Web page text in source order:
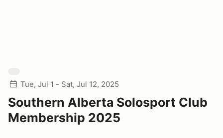
Tue, Jul 1 - Sat, Jul 12, 2025
Southern Alberta Solosport Club
Membership 2025